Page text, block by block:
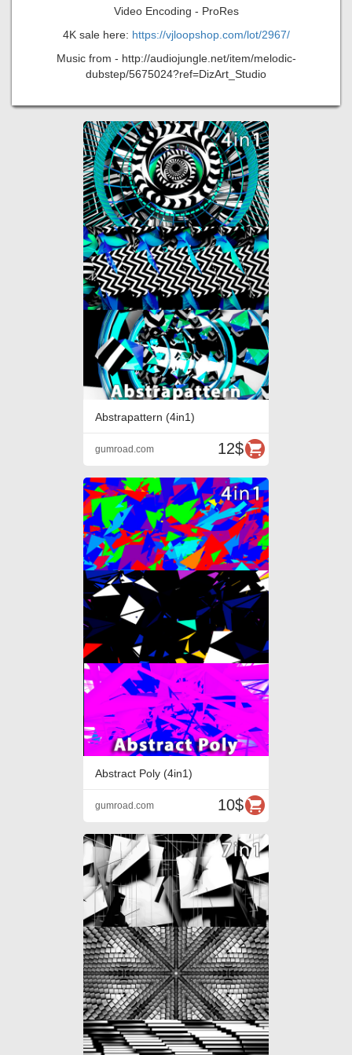
Video Encoding - ProRes
4K sale here: https://vjloopshop.com/lot/2967/
Music from - http://audiojungle.net/item/melodic-
dubstep/5675024?ref=DizArt_Studio
Abstrapattern (4in1)
12$
gumroad.com
Abstract Poly (4in1)
10$
gumroad.com